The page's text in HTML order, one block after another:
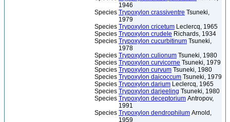
1946
Species Trypoxylon crassiventre Tsuneki,
1979
Species Trypoxylon cricetum Leclercq, 1965
Species Trypoxylon crudele Richards, 1934
Species Trypoxylon cucurbitinum Tsuneki,
1978
Species Trypoxylon culionum Tsuneki, 1980
Species Trypoxylon curvicorne Tsuneki, 1979
Species Trypoxylon curvum Tsuneki, 1980
Species Trypoxylon daicoccum Tsuneki, 1979
Species Trypoxylon darium Leclercq, 1965
Species Trypoxylon darjeeling Tsuneki, 1980
Species Trypoxylon deceptorium Antropov,
1991
Species Trypoxylon dendrophilum Arnold,
1959